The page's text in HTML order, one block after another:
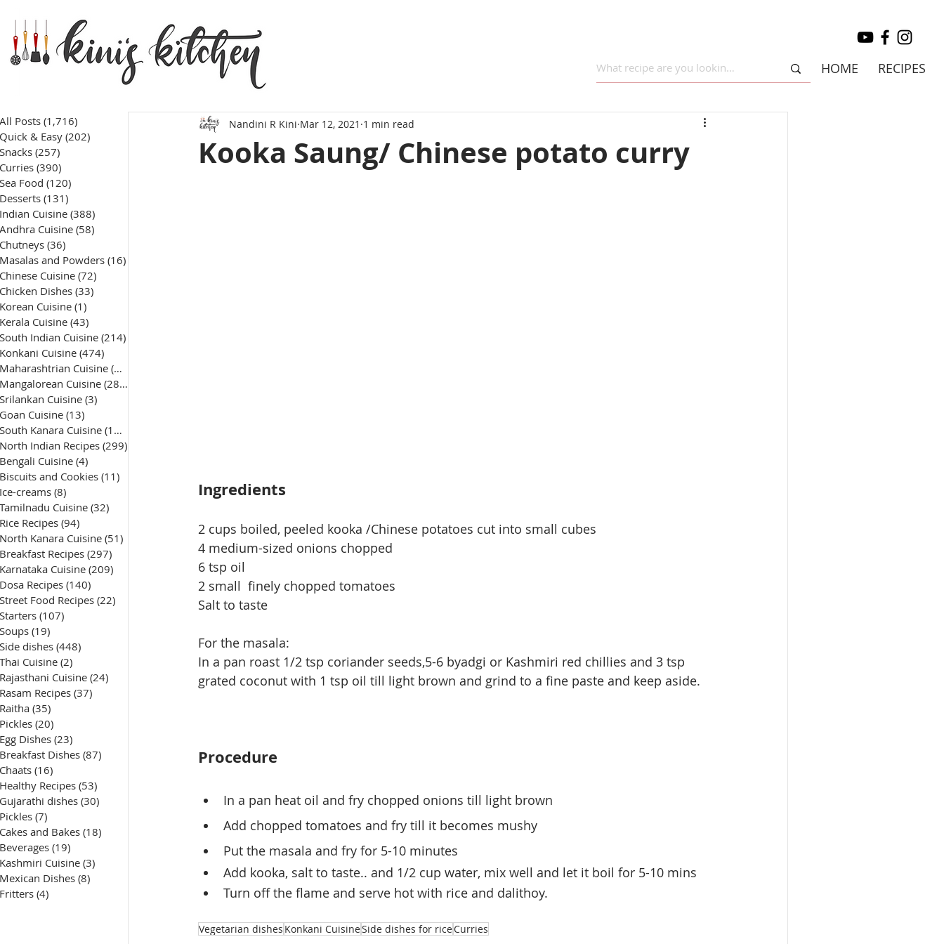
HOME RECIPES
All Posts (1,716)
Quick & Easy (202)
Snacks (257)
Curries (390)
Sea Food (120)
Desserts (131)
Indian Cuisine (388)
Andhra Cuisine (58)
Chutneys (36)
Masalas and Powders (16)
Chinese Cuisine (72)
Chicken Dishes (33)
Korean Cuisine (1)
Kerala Cuisine (43)
South Indian Cuisine (214)
Konkani Cuisine (474)
Maharashtrian Cuisine (50)
Mangalorean Cuisine (285)
Srilankan Cuisine (3)
Goan Cuisine (13)
South Kanara Cuisine (161)
North Indian Recipes (299)
Bengali Cuisine (4)
Biscuits and Cookies (11)
Ice-creams (8)
Tamilnadu Cuisine (32)
Rice Recipes (94)
North Kanara Cuisine (51)
Breakfast Recipes (297)
Karnataka Cuisine (209)
Dosa Recipes (140)
Street Food Recipes (22)
Starters (107)
Soups (19)
Side dishes (448)
Thai Cuisine (2)
Rajasthani Cuisine (24)
Rasam Recipes (37)
Raitha (35)
Pickles (20)
Egg Dishes (23)
Breakfast Dishes (87)
Chaats (16)
Healthy Recipes (53)
Gujarathi dishes (30)
Pickles (7)
Cakes and Bakes (18)
Beverages (19)
Kashmiri Cuisine (3)
Mexican Dishes (8)
Fritters (4)
Kooka Saung/ Chinese potato curry
Nandini R Kini Mar 12, 2021 1 min read
Ingredients
2 cups boiled, peeled kooka /Chinese potatoes cut into small cubes
4 medium-sized onions chopped
6 tsp oil
2 small  finely chopped tomatoes
Salt to taste
For the masala:
In a pan roast 1/2 tsp coriander seeds,5-6 byadgi or Kashmiri red chillies and 3 tsp
grated coconut with 1 tsp oil till light brown and grind to a fine paste and keep aside.
Procedure
In a pan heat oil and fry chopped onions till light brown
Add chopped tomatoes and fry till it becomes mushy
Put the masala and fry for 5-10 minutes
Add kooka, salt to taste.. and 1/2 cup water, mix well and let it boil for 5-10 mins
Turn off the flame and serve hot with rice and dalithoy.
Vegetarian dishes Konkani CuisineSide dishes for riceCurries